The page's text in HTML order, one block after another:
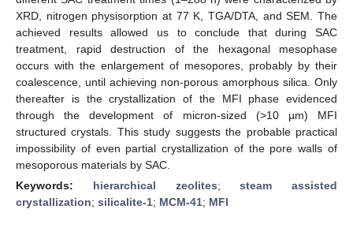
XRD, nitrogen physisorption at 77 K, TGA/DTA, and SEM. The
achieved results allowed us to conclude that during SAC
treatment, rapid destruction of the hexagonal mesophase
occurs with the enlargement of mesopores, probably by their
coalescence, until achieving non-porous amorphous silica. Only
thereafter is the crystallization of the MFI phase evidenced
through the development of micron-sized (>10 µm) MFI
structured crystals. This study suggests the probable practical
impossibility of even partial crystallization of the pore walls of
mesoporous materials by SAC.
Keywords: hierarchical zeolites;steam assisted
crystallization; silicalite-1; MCM-41; MFI